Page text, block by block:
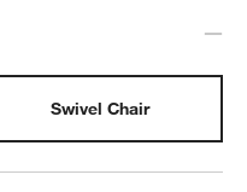
Swivel Chair